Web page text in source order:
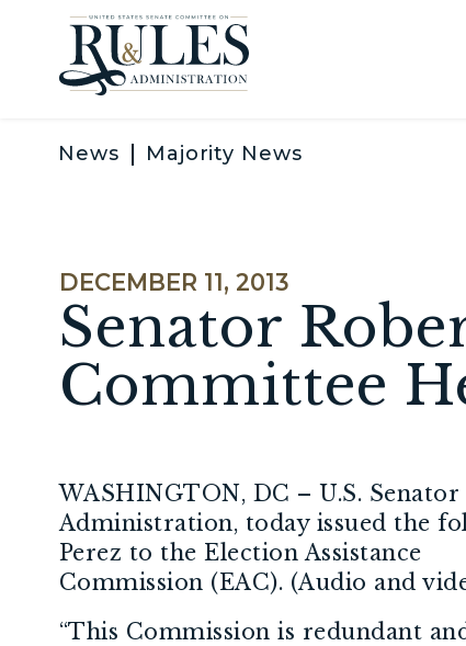
Skip to content
News Majority News
PUBLISHED:
DECEMBER 11, 2013
Senator
Committee
WASHINGTON, DC – U.S.
Administration, today issued the
Perez to the Election Assistance
Commission (EAC). (Audio and
“This Commission is redundant